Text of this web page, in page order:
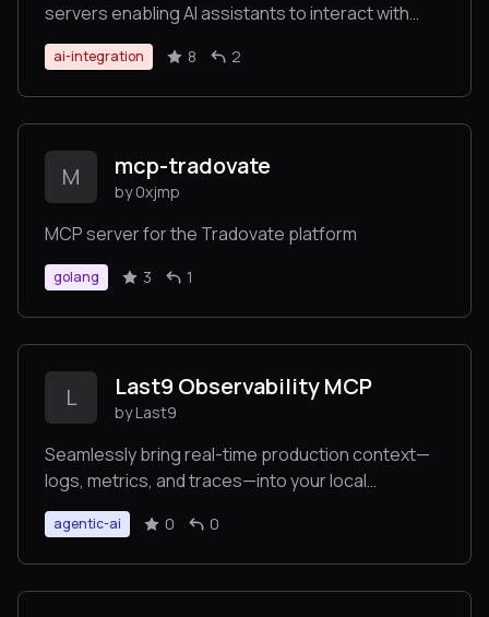
servers enabling AI assistants to interact with
developer tools and services
ai-integration 8 2
M mcp-tradovate
by 0xjmp
MCP server for the Tradovate platform
golang 3 1
L Last9 Observability MCP
by Last9
Seamlessly bring real-time production context—
logs, metrics, and traces—into your local
environment to auto-fix code faster.
agentic-ai 0 0